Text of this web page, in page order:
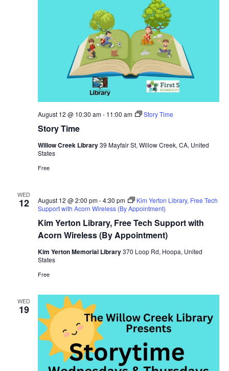
Story Time
August 12 @ 10:30 am- 11:00 am Story Time
Willow Creek Library39 Mayfair St, Willow Creek, CA, United
States
Free
WED
12
Kim Yerton Library, Free Tech Support with
Acorn Wireless (By Appointment)
August 12 @ 2:00 pm-4:30 pm
Kim Yerton Library, Free Tech
Support with Acorn Wireless (By Appointment)
Kim Yerton Memorial Library370 Loop Rd, Hoopa, United
States
Free
WED
19